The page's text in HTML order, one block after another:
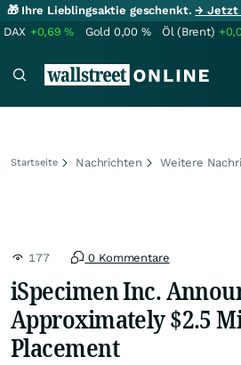
🎁 Ihre Lieblingsaktie geschenkt.→ Jetzt
DAX +0,69% Gold 0,00 % Öl (Brent)
Startseite Nachrichten Weitere
177 0 Kommentare
iSpecimen Inc.
Approximately $2.5
Placement